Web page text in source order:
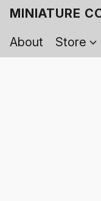
MINIATURE
About
Store